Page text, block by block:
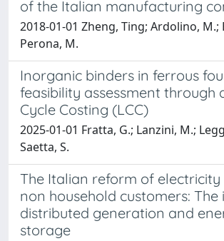
of the Italian manufacturing
2018-01-01 Zheng, Ting; Ardolino, M.;
Perona, M.
Inorganic binders in ferrous
feasibility assessment through
Cycle Costing (LCC)
2025-01-01 Fratta, G.; Lanzini, M.;
Saetta, S.
The Italian reform of
non household customers: The
distributed generation and
storage